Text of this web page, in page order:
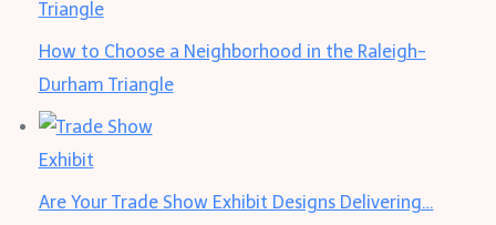
How to Choose a Neighborhood in the Raleigh-
Durham Triangle
Are Your Trade Show Exhibit Designs Delivering…